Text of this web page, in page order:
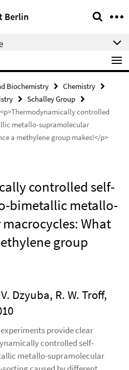
Berlin
Biochemistry
Chemistry
Schalley Group
controlled
metallo-supramolecular
a methylene group makes!</p>
controlled self-
bimetallic metallo-
What
group
Dzyuba, R. W. Troff,
provide clear
controlled self-
metallo-supramolecular